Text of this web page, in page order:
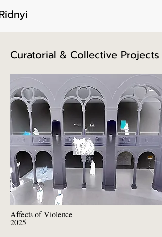
Curatorial & Collective Projects
Affects of Violence
2025